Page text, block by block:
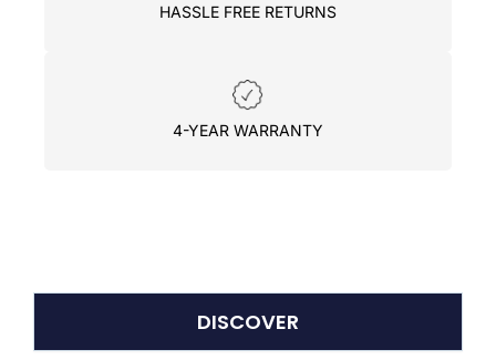
HASSLE FREE RETURNS
4-YEAR WARRANTY
DISCOVER